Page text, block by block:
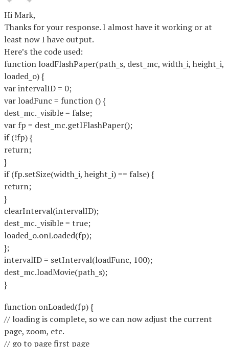
Hi Mark,
Thanks for your response. I almost have it working or at
least now I have output.
Here’s the code used:
function loadFlashPaper(path_s, dest_mc, width_i, height_i,
loaded_o) {
var intervalID = 0;
var loadFunc = function () {
dest_mc._visible = false;
var fp = dest_mc.getIFlashPaper();
if (!fp) {
return;
}
if (fp.setSize(width_i, height_i) == false) {
return;
}
clearInterval(intervalID);
dest_mc._visible = true;
loaded_o.onLoaded(fp);
};
intervalID = setInterval(loadFunc, 100);
dest_mc.loadMovie(path_s);
}
function onLoaded(fp) {
// loading is complete, so we can now adjust the current
page, zoom, etc.
// go to page first page